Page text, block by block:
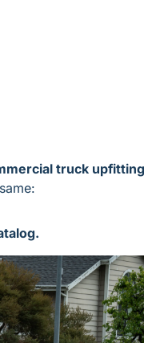
truck upfitting